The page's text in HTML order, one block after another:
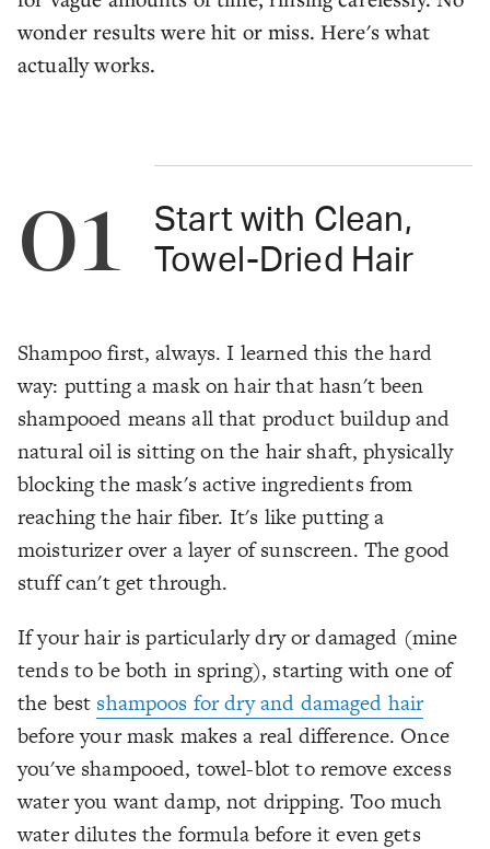
wonder results were hit or miss. Here's what
actually works.
01
Start with Clean,
Towel-Dried Hair
Shampoo first, always. I learned this the hard
way: putting a mask on hair that hasn't been
shampooed means all that product buildup and
natural oil is sitting on the hair shaft, physically
blocking the mask's active ingredients from
reaching the hair fiber. It's like putting a
moisturizer over a layer of sunscreen. The good
stuff can't get through.
If your hair is particularly dry or damaged (mine
tends to be both in spring), starting with one of
the best shampoos for dry and damaged hair
before your mask makes a real difference. Once
you've shampooed, towel-blot to remove excess
water you want damp, not dripping. Too much
water dilutes the formula before it even gets